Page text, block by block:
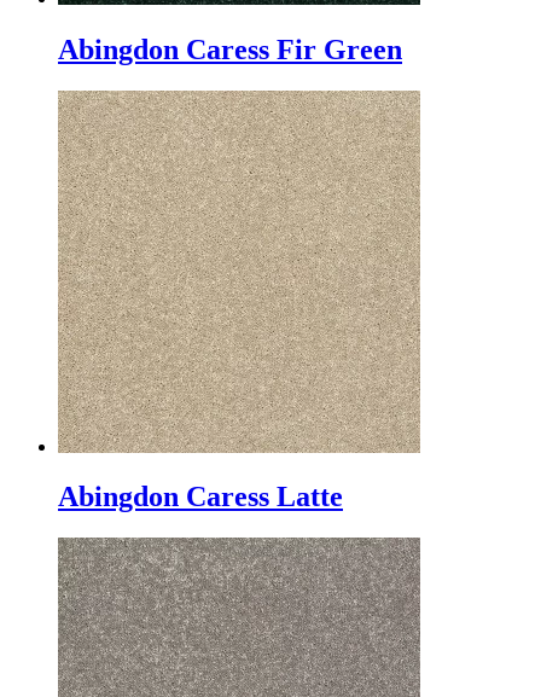
Abingdon Caress Fir Green
Abingdon Caress Latte